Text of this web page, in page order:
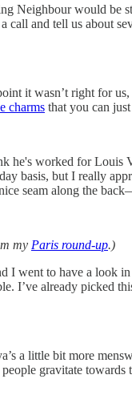
Neighbour would
and tell us about
it wasn’t right for
charms that you can
he's worked for
basis, but I really
seam along the
my Paris round-up.)
I went to have a look
I’ve already picked
a little bit more
gravitate towards